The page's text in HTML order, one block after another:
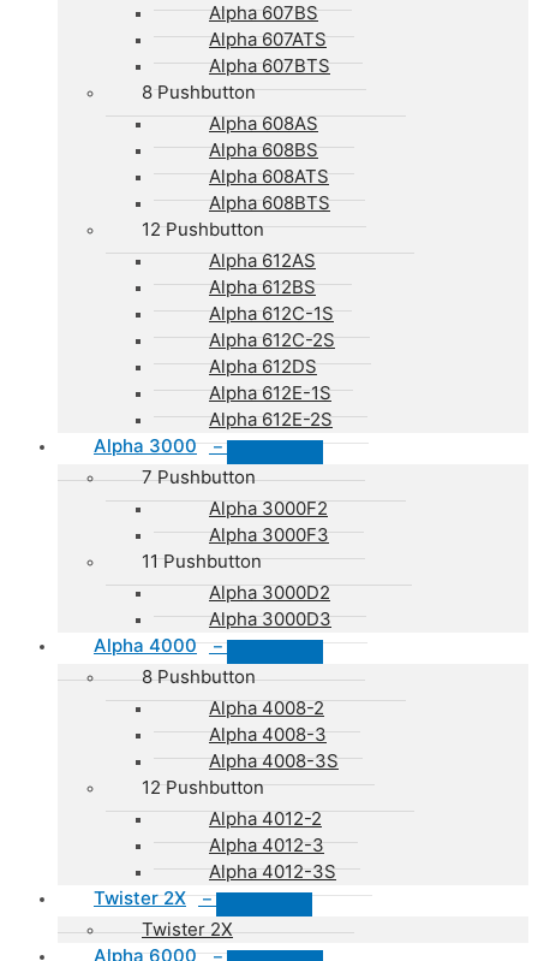
Alpha 607BS
Alpha 607ATS
Alpha 607BTS
8 Pushbutton
Alpha 608AS
Alpha 608BS
Alpha 608ATS
Alpha 608BTS
12 Pushbutton
Alpha 612AS
Alpha 612BS
Alpha 612C-1S
Alpha 612C-2S
Alpha 612DS
Alpha 612E-1S
Alpha 612E-2S
Alpha 3000
–
7 Pushbutton
Alpha 3000F2
Alpha 3000F3
11 Pushbutton
Alpha 3000D2
Alpha 3000D3
Alpha 4000
–
8 Pushbutton
Alpha 4008-2
Alpha 4008-3
Alpha 4008-3S
12 Pushbutton
Alpha 4012-2
Alpha 4012-3
Alpha 4012-3S
Twister 2X
–
Twister 2X
Alpha 6000
–